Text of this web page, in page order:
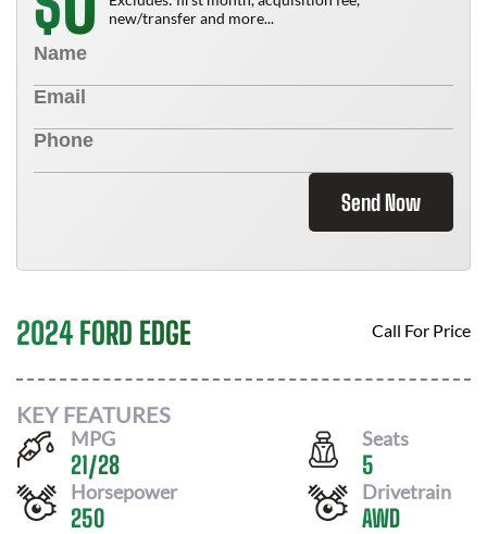
new/transfer and more...
Send Now
2024 FORD EDGE Call For Price
KEY FEATURES
MPG
21/28
Seats
5
Horsepower
250
Drivetrain
AWD